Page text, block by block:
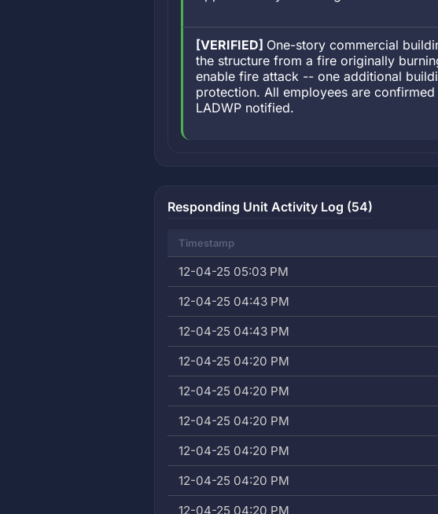
[VERIFIED] One-story commercial
the structure from a fire originally
enable fire attack -- one additional
protection. All employees are
LADWP notified.
Responding Unit Activity Log (54)
Timestamp
12-04-25 05:03 PM
12-04-25 04:43 PM
12-04-25 04:43 PM
12-04-25 04:20 PM
12-04-25 04:20 PM
12-04-25 04:20 PM
12-04-25 04:20 PM
12-04-25 04:20 PM
12-04-25 04:20 PM